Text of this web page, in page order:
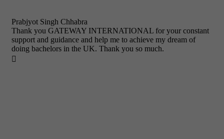
Prabjyot Singh Chhabra
Thank you GATEWAY INTERNATIONAL for your constant
support and guidance and help me to achieve my dream of
doing bachelors in the UK. Thank you so much.
